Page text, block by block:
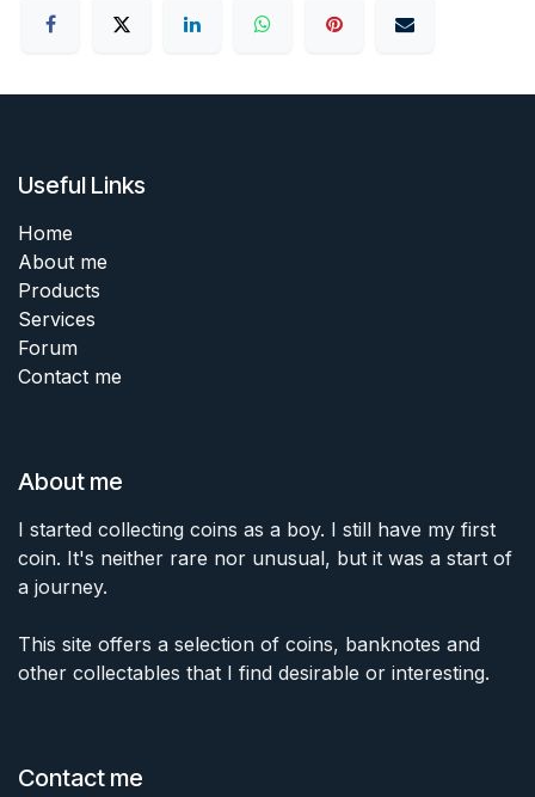
Useful Links
Home
About me
Products
Services
Forum
Contact me
About me
I started collecting coins as a boy. I still have my first
coin. It's neither rare nor unusual, but it was a start of
a journey.
This site offers a selection of coins, banknotes and
other collectables that I find desirable or interesting.
Contact me